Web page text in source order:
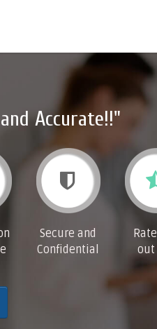
Accurate!!"
Secure and
Confidential
out